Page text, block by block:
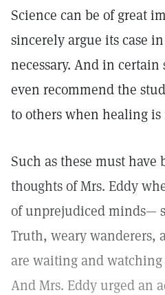
Science can be of great
sincerely argue its case
necessary. And in
even recommend the
to others when healing is
Such as these must
thoughts of Mrs. Eddy
of unprejudiced minds—
Truth, weary wanderers,
are waiting and
And Mrs. Eddy urged an